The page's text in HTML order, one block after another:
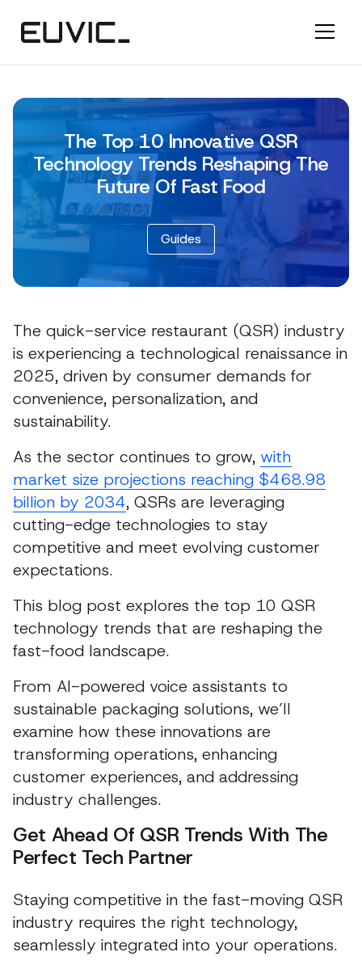
The Top 10 Innovative QSR
Technology Trends Reshaping The
Future Of Fast Food
Guides
The quick-service restaurant (QSR) industry
is experiencing a technological renaissance in
2025, driven by consumer demands for
convenience, personalization, and
sustainability.
As the sector continues to grow, with
market size projections reaching $468.98
billion by 2034, QSRs are leveraging
cutting-edge technologies to stay
competitive and meet evolving customer
expectations.
This blog post explores the top 10 QSR
technology trends that are reshaping the
fast-food landscape.
From AI-powered voice assistants to
sustainable packaging solutions, we’ll
examine how these innovations are
transforming operations, enhancing
customer experiences, and addressing
industry challenges.
Get Ahead Of QSR Trends With The
Perfect Tech Partner
Staying competitive in the fast-moving QSR
industry requires the right technology,
seamlessly integrated into your operations.